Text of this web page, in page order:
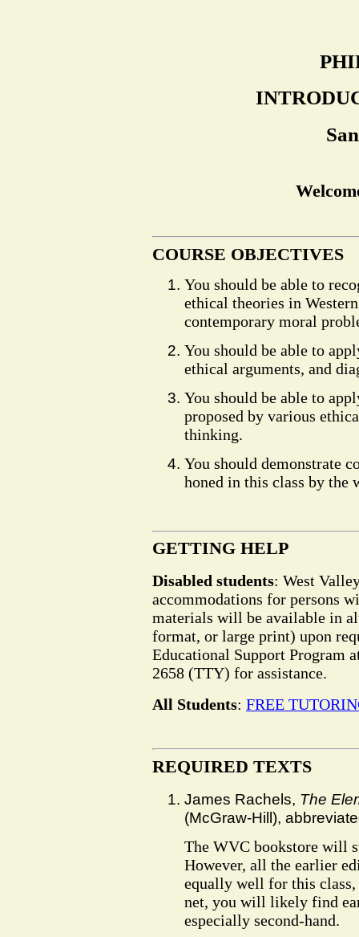
COURSE OBJECTIVES
You should be able to
ethical theories in
contemporary moral
You should be able to
ethical arguments, and
You should be able to
proposed by various
thinking.
You should demonstrate
honed in this class by the
GETTING HELP
Disabled students: West
accommodations for persons
materials will be available in
format, or large print) upon
Educational Support Program
2658 (TTY) for assistance.
All Students: FREE
REQUIRED TEXTS
James Rachels, The
(McGraw-Hill),
The WVC bookstore will
However, all the earlier
equally well for this
net, you will likely find
especially second-hand.